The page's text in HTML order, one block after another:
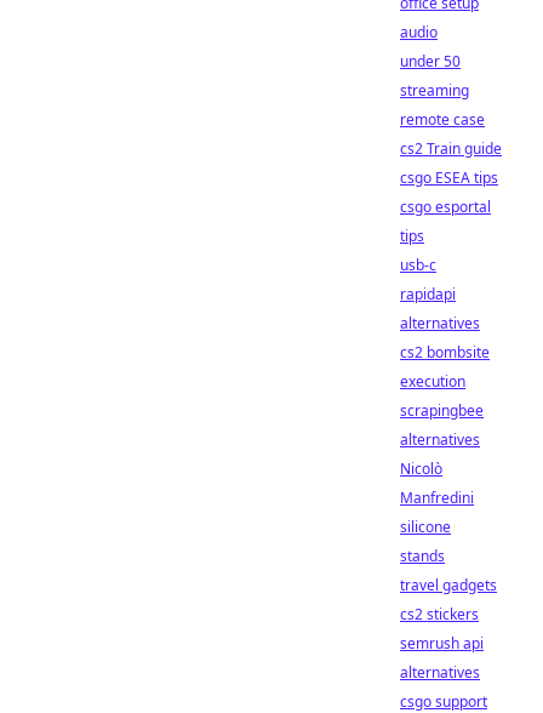
audio
under 50
streaming
remote case
cs2 Train guide
csgo ESEA tips
csgo esportal
tips
usb-c
rapidapi
alternatives
cs2 bombsite
execution
scrapingbee
alternatives
Nicolò
Manfredini
silicone
stands
travel gadgets
cs2 stickers
semrush api
alternatives
csgo support